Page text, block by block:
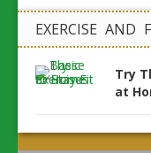
EXERCISE AND
Try
at